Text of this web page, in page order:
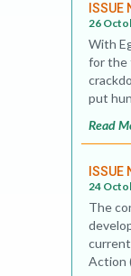
ISSUE
26
With
for the
put
Read
ISSUE
24
The
Action